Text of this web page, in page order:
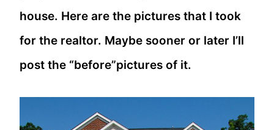
house. Here are the pictures that I took
for the realtor. Maybe sooner or later I’ll
post the “before”pictures of it.